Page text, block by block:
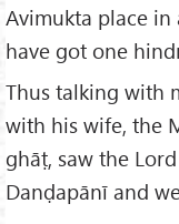
Avimukta place in
have got one
Thus talking with
with his wife, the
ghāṭ, saw the
Danḍapānī and